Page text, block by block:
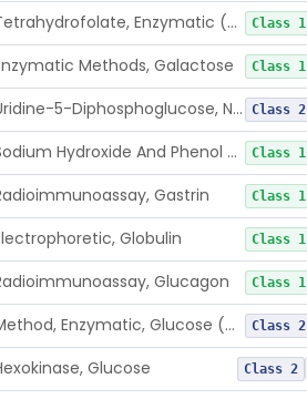
Tetrahydrofolate, Enzymatic (U.V.), Formiminoglutamic Acid Class 1
Methods, Galactose Class 1
Uridine-5-Diphosphoglucose, Nad (U.V.), Alpha-D Galactose-1-Phosphate Class 2
Sodium Hydroxide And Phenol Red (Titrimetric), Gastric Acidity Class 1
Gastrin Class 1
Globulin Class 1
Glucagon Class 1
Method, Enzymatic, Glucose (Urinary, Non-Quantitative) Class 2
Glucose Class 2